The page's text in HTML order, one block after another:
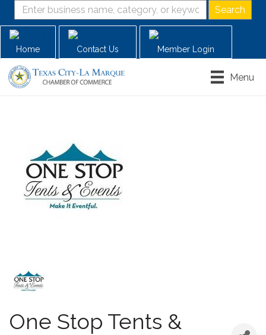
Home Contact Us Member Login
Menu
One Stop Tents &